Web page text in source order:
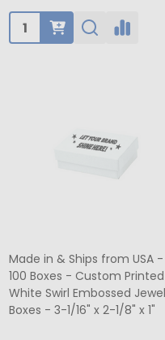
Quantity:
Made in & Ships from USA -
100 Boxes - Custom Printed
White Swirl Embossed
Boxes - 3-1/16" x 2-1/8" x 1"